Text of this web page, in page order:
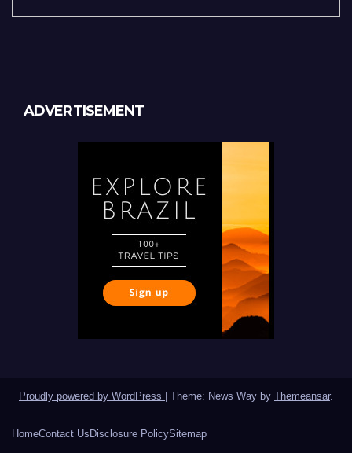
ADVERTISEMENT
Proudly powered by WordPress | Theme: News Way by Themeansar.
HomeContact Us Disclosure PolicySitemap